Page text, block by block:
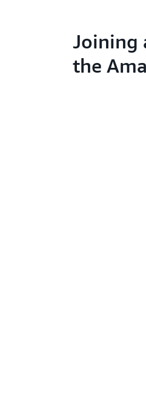
Joining
the